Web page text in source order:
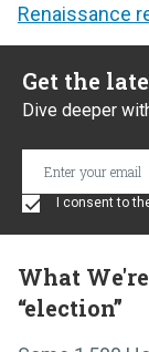
Renaissance
Get the
Dive deeper
I consent to
What
“election”